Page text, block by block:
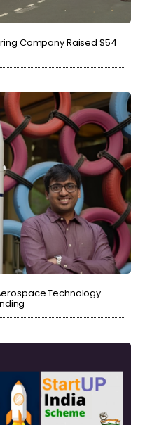
Company Raised $54
Technology